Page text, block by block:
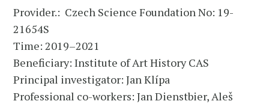
Provider.: Czech Science Foundation No: 19-
21654S
Time: 2019–2021
Beneficiary: Institute of Art History CAS
Principal investigator: Jan Klípa
Professional co-workers: Jan Dienstbier, Aleš